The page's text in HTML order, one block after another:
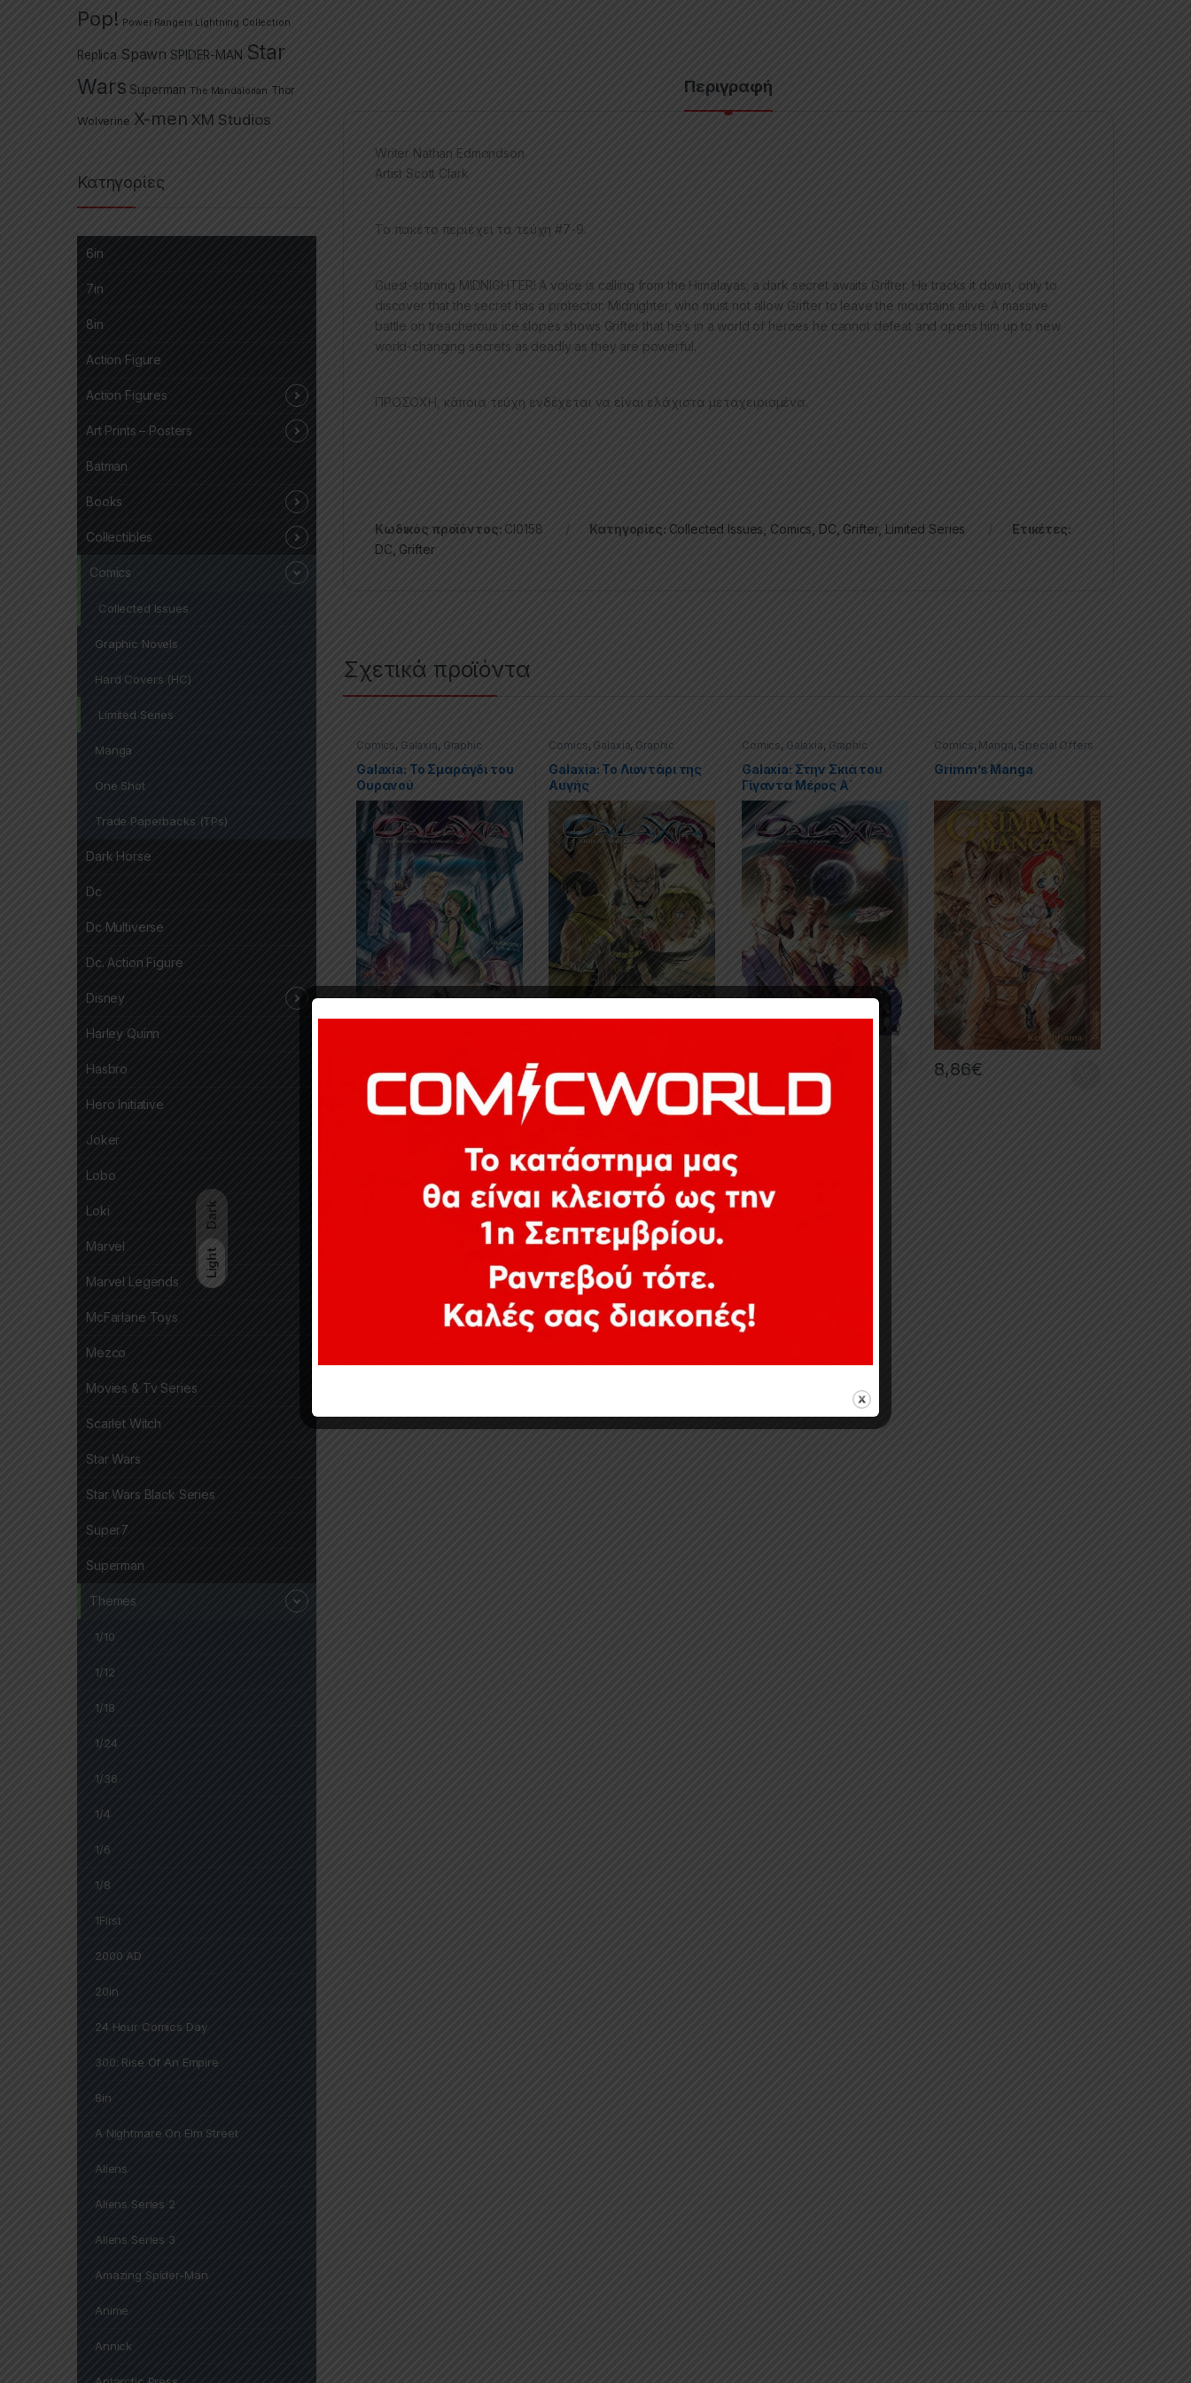
Dark
Light
Περιγραφή
Writer Nathan Edmondson
Artist Scott Clark
Το πακέτο περιέχει τα τεύχη #7-9.
Guest-starring MIDNIGHTER! A voice is calling from the Himalayas; a dark secret awaits Grifter. He tracks it down, only to
discover that the secret has a protector: Midnighter, who must not allow Grifter to leave the mountains alive. A massive
battle on treacherous ice slopes shows Grifter that he’s in a world of heroes he cannot defeat and opens him up to new
world-changing secrets as deadly as they are powerful.
ΠΡΟΣΟΧΗ, κάποια τεύχη ενδέχεται να είναι ελάχιστα μεταχειρισμένα.
Κωδικός προϊόντος: CI0158 Κατηγορίες: Collected Issues Comics DC Grifter, Limited Series
Ετικέτες:
DC Grifter
Σχετικά προϊόντα
Comics, Galaxia, Graphic
, Special Offers
Galaxia: Το Σμαράγδι του
Ουρανού
Comics, Galaxia, Graphic
, Special Offers
Galaxia: Το Λιοντάρι της
Αυγής
Comics, Galaxia, Graphic
, Special Offers
Galaxia: Στην Σκιά του
Γίγαντα Μέρος Α΄
Comics, Manga, Special Offers
Grimm’s Manga
8,86€
Pop! Power Rangers Lightning Collection
Replica Spawn SPIDER-MAN Star
Wars Superman The Mandalorian Thor
Wolverine X-men XM Studios
Κατηγορίες
6in
7in
8in
Action Figure
Action Figures
Art Prints – Posters
Batman
Books
Collectibles
Comics
Collected Issues
Graphic Novels
Hard Covers (HC)
Limited Series
Manga
One Shot
Trade Paperbacks (TPs)
Dark Horse
Dc
Dc Multiverse
Dc. Action Figure
Disney
Harley Quinn
Hasbro
Hero Initiative
Joker
Lobo
Loki
Marvel
Marvel Legends
McFarlane Toys
Mezco
Movies & Tv Series
Scarlet Witch
Star Wars
Star Wars Black Series
Super7
Superman
Themes
1/10
1/12
1/18
1/24
1/36
1/4
1/6
1/8
1First
2000 AD
20in
24 Hour Comics Day
300: Rise Of An Empire
8in
A Nightmare On Elm Street
Aliens
Aliens Series 2
Aliens Series 3
Amazing Spider-Man
Anime
Annick